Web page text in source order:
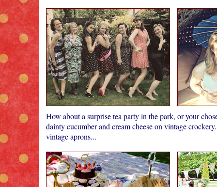
How about a surprise tea party in the park, or your
dainty cucumber and cream cheese on vintage
vintage aprons...